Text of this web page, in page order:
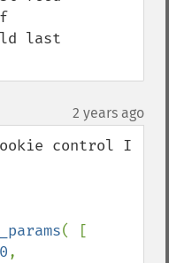
last
2 years ago
control I
( [
0,